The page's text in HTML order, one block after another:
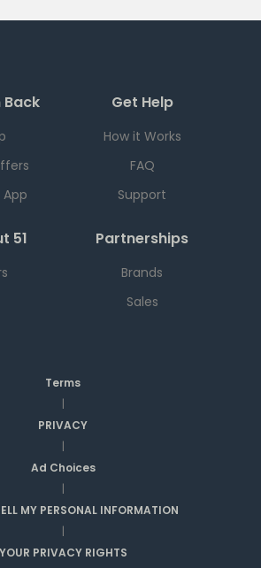
Back Get Help
How it Works
FAQ
Support
51 Partnerships
Brands
Sales
Terms
|
PRIVACY
|
Ad Choices
|
MY PERSONAL INFORMATION
|
YOUR PRIVACY RIGHTS